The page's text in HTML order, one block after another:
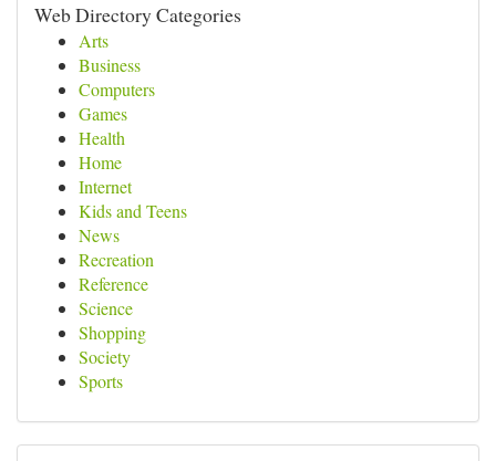
Web Directory Categories
Arts
Business
Computers
Games
Health
Home
Internet
Kids and Teens
News
Recreation
Reference
Science
Shopping
Society
Sports